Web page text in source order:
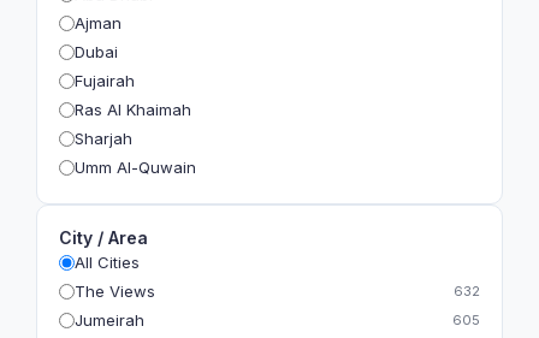
Radiologists
Psychologists
Ajman
Dubai
Fujairah
Ras Al Khaimah
Sharjah
Umm Al-Quwain
City / Area
All Cities
The Views
632
Jumeirah 605